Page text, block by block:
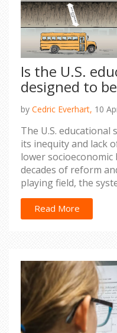
Is the U.S.
designed to
by Cedric Everhart, 10
The U.S.
its inequity and lack
lower
decades of reform
playing field, the
wealthy. From better-
neighborhoods to
system is designed
lagging behind their
perpetuating a cycle
clear that the U.S.
perfect, and much
that all students,
access to an equal
Read More